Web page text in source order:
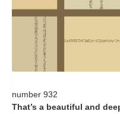
number 932
That’s a beautiful and